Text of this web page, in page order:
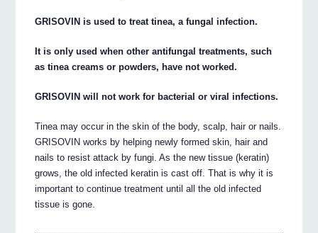
GRISOVIN is used to treat tinea, a fungal infection.
It is only used when other antifungal treatments, such
as tinea creams or powders, have not worked.
GRISOVIN will not work for bacterial or viral infections.
Tinea may occur in the skin of the body, scalp, hair or nails.
GRISOVIN works by helping newly formed skin, hair and
nails to resist attack by fungi. As the new tissue (keratin)
grows, the old infected keratin is cast off. That is why it is
important to continue treatment until all the old infected
tissue is gone.